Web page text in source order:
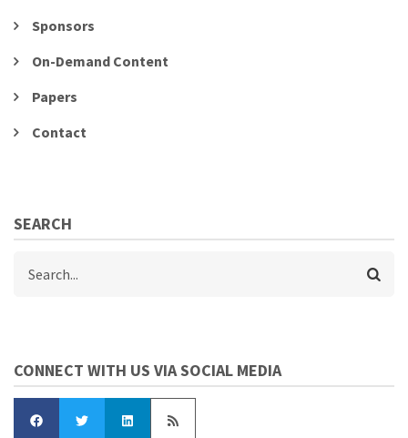
Sponsors
On-Demand Content
Papers
Contact
SEARCH
CONNECT WITH US VIA SOCIAL MEDIA